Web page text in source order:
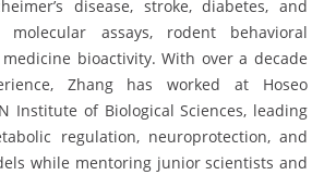
disease, stroke, diabetes, and
molecular assays, rodent behavioral
bioactivity. With over a decade
Zhang has worked at Hoseo
Institute of Biological Sciences, leading
regulation, neuroprotection, and
while mentoring junior scientists and